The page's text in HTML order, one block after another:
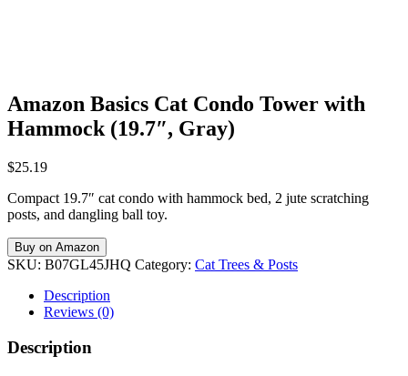
Amazon Basics Cat Condo Tower with
Hammock (19.7″, Gray)
$25.19
Compact 19.7″ cat condo with hammock bed, 2 jute scratching
posts, and dangling ball toy.
Buy on Amazon
SKU: B07GL45JHQ Category: Cat Trees & Posts
Description
Reviews (0)
Description